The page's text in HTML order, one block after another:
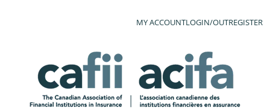
MY ACCOUNTLOGIN/OUTREGISTER